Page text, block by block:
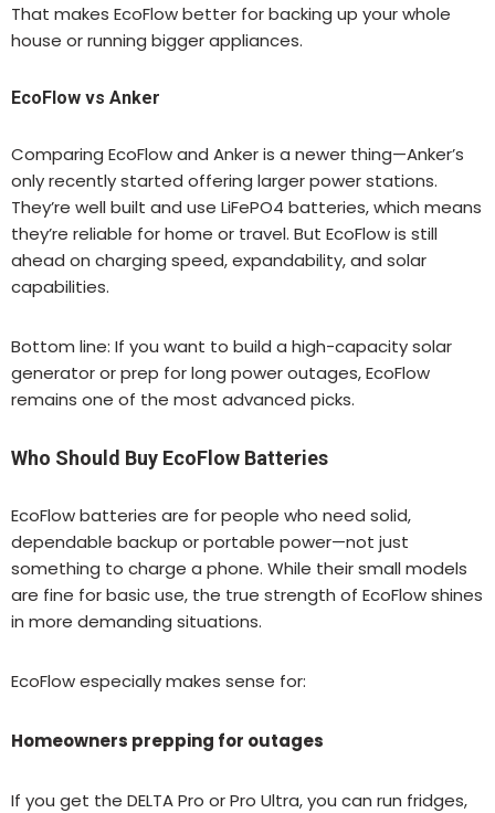
That makes EcoFlow better for backing up your whole
house or running bigger appliances.
EcoFlow vs Anker
Comparing EcoFlow and Anker is a newer thing—Anker’s
only recently started offering larger power stations.
They’re well built and use LiFePO4 batteries, which means
they’re reliable for home or travel. But EcoFlow is still
ahead on charging speed, expandability, and solar
capabilities.
Bottom line: If you want to build a high-capacity solar
generator or prep for long power outages, EcoFlow
remains one of the most advanced picks.
Who Should Buy EcoFlow Batteries
EcoFlow batteries are for people who need solid,
dependable backup or portable power—not just
something to charge a phone. While their small models
are fine for basic use, the true strength of EcoFlow shines
in more demanding situations.
EcoFlow especially makes sense for:
Homeowners prepping for outages
If you get the DELTA Pro or Pro Ultra, you can run fridges,